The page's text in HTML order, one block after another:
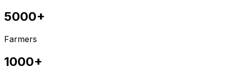
5000+
Farmers
1000+